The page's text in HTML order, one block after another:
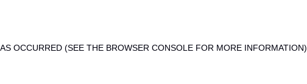
OCCURRED (SEE THE BROWSER CONSOLE FOR MORE INFORMATION).